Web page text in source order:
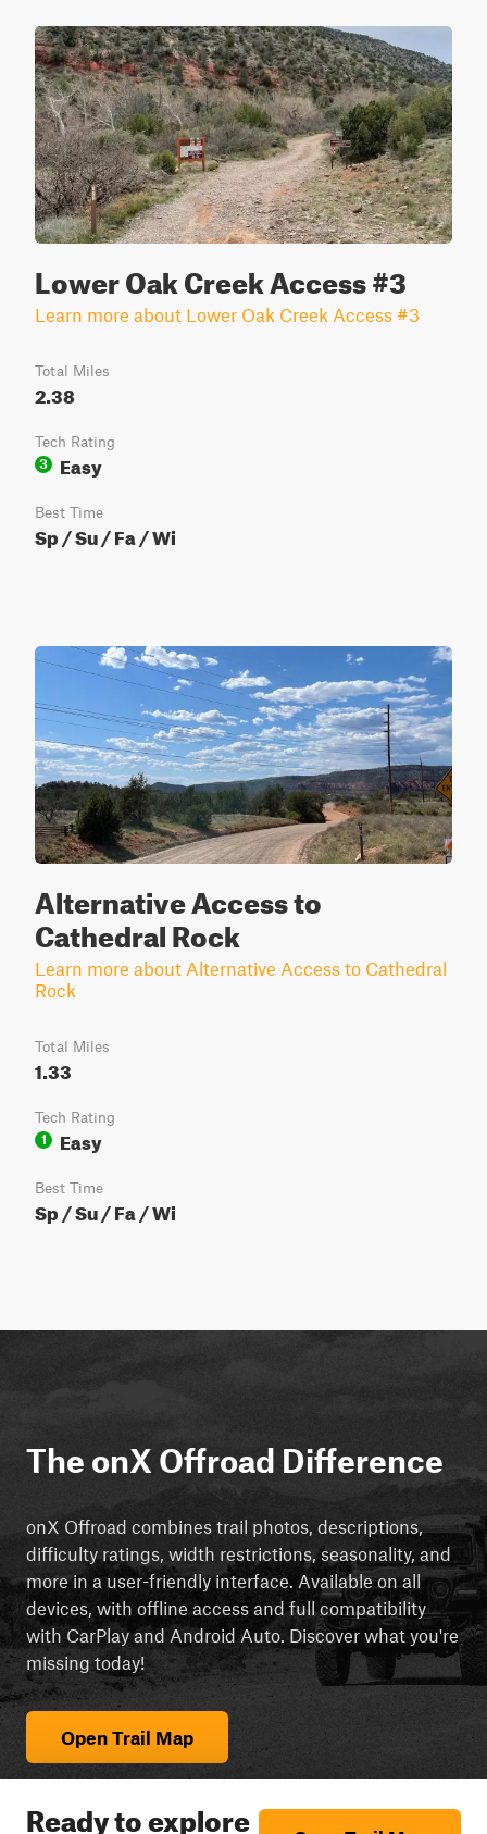
Lower Oak Creek Access #3
Learn more about Lower Oak Creek Access #3
Total Miles
2.38
Tech Rating
3
Easy
Best Time
Sp / Su / Fa / Wi
Alternative Access to
Cathedral Rock
Learn more about Alternative Access to Cathedral
Rock
Total Miles
1.33
Tech Rating
1
Easy
Best Time
Sp / Su / Fa / Wi
The onX Offroad Difference
onX Offroad combines trail photos, descriptions,
difficulty ratings, width restrictions, seasonality, and
more in a user-friendly interface. Available on all
devices, with offline access and full compatibility
with CarPlay and Android Auto. Discover what you're
missing today!
Open Trail Map
Ready to explore